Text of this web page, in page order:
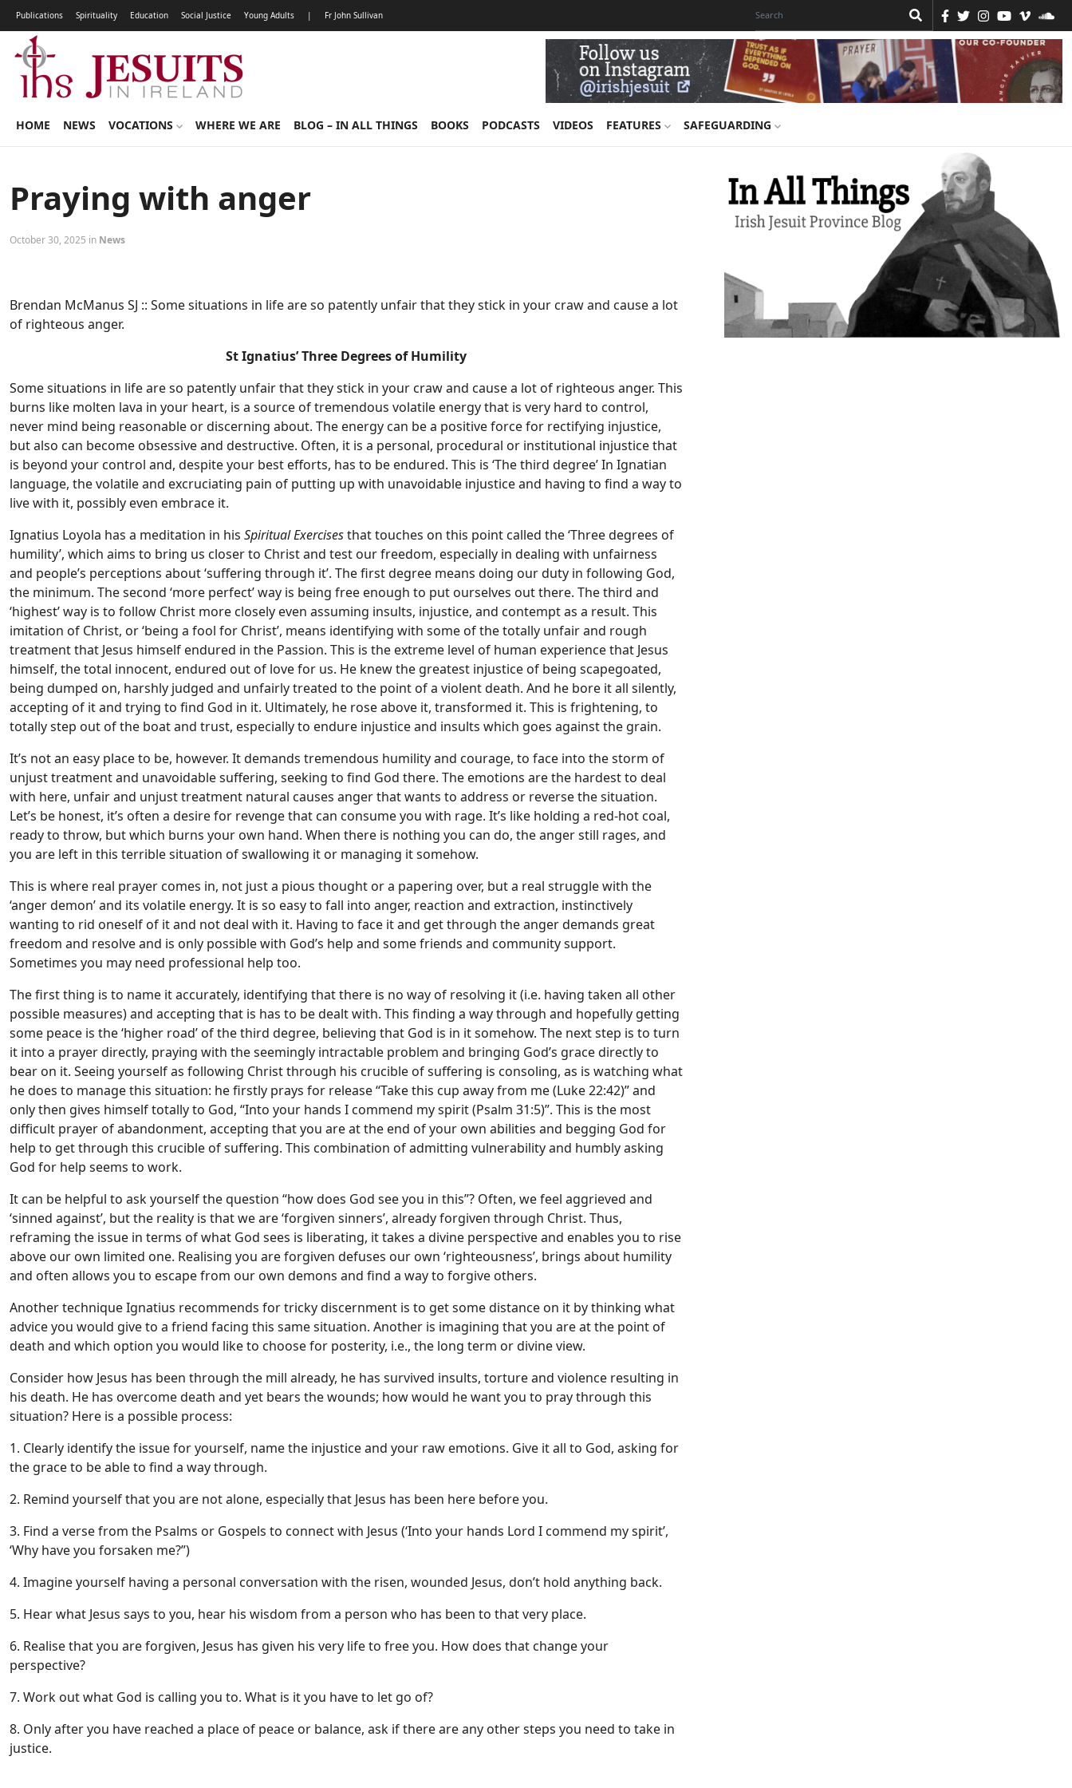
Publications Spirituality Education Social Justice Young Adults | Fr John Sullivan
HOME NEWS VOCATIONS WHERE WE ARE BLOG – IN ALL THINGS BOOKS PODCASTS VIDEOS FEATURES SAFEGUARDING
Praying with anger
October 30, 2025 in News
Brendan McManus SJ :: Some situations in life are so patently unfair that they stick in your craw and cause a lot
of righteous anger.
St Ignatius’ Three Degrees of Humility
Some situations in life are so patently unfair that they stick in your craw and cause a lot of righteous anger. This
burns like molten lava in your heart, is a source of tremendous volatile energy that is very hard to control,
never mind being reasonable or discerning about. The energy can be a positive force for rectifying injustice,
but also can become obsessive and destructive. Often, it is a personal, procedural or institutional injustice that
is beyond your control and, despite your best efforts, has to be endured. This is ‘The third degree’ In Ignatian
language, the volatile and excruciating pain of putting up with unavoidable injustice and having to find a way to
live with it, possibly even embrace it.
Ignatius Loyola has a meditation in his Spiritual Exercisesthat touches on this point called the ‘Three degrees of
humility’, which aims to bring us closer to Christ and test our freedom, especially in dealing with unfairness
and people’s perceptions about ‘suffering through it’. The first degree means doing our duty in following God,
the minimum. The second ‘more perfect’ way is being free enough to put ourselves out there. The third and
‘highest’ way is to follow Christ more closely even assuming insults, injustice, and contempt as a result. This
imitation of Christ, or ‘being a fool for Christ’, means identifying with some of the totally unfair and rough
treatment that Jesus himself endured in the Passion. This is the extreme level of human experience that Jesus
himself, the total innocent, endured out of love for us. He knew the greatest injustice of being scapegoated,
being dumped on, harshly judged and unfairly treated to the point of a violent death. And he bore it all silently,
accepting of it and trying to find God in it. Ultimately, he rose above it, transformed it. This is frightening, to
totally step out of the boat and trust, especially to endure injustice and insults which goes against the grain.
It’s not an easy place to be, however. It demands tremendous humility and courage, to face into the storm of
unjust treatment and unavoidable suffering, seeking to find God there. The emotions are the hardest to deal
with here, unfair and unjust treatment natural causes anger that wants to address or reverse the situation.
Let’s be honest, it’s often a desire for revenge that can consume you with rage. It’s like holding a red-hot coal,
ready to throw, but which burns your own hand. When there is nothing you can do, the anger still rages, and
you are left in this terrible situation of swallowing it or managing it somehow.
This is where real prayer comes in, not just a pious thought or a papering over, but a real struggle with the
‘anger demon’ and its volatile energy. It is so easy to fall into anger, reaction and extraction, instinctively
wanting to rid oneself of it and not deal with it. Having to face it and get through the anger demands great
freedom and resolve and is only possible with God’s help and some friends and community support.
Sometimes you may need professional help too.
The first thing is to name it accurately, identifying that there is no way of resolving it (i.e. having taken all other
possible measures) and accepting that is has to be dealt with. This finding a way through and hopefully getting
some peace is the ‘higher road’ of the third degree, believing that God is in it somehow. The next step is to turn
it into a prayer directly, praying with the seemingly intractable problem and bringing God’s grace directly to
bear on it. Seeing yourself as following Christ through his crucible of suffering is consoling, as is watching what
he does to manage this situation: he firstly prays for release “Take this cup away from me (Luke 22:42)” and
only then gives himself totally to God, “Into your hands I commend my spirit (Psalm 31:5)”. This is the most
difficult prayer of abandonment, accepting that you are at the end of your own abilities and begging God for
help to get through this crucible of suffering. This combination of admitting vulnerability and humbly asking
God for help seems to work.
It can be helpful to ask yourself the question “how does God see you in this”? Often, we feel aggrieved and
‘sinned against’, but the reality is that we are ‘forgiven sinners’, already forgiven through Christ. Thus,
reframing the issue in terms of what God sees is liberating, it takes a divine perspective and enables you to rise
above our own limited one. Realising you are forgiven defuses our own ‘righteousness’, brings about humility
and often allows you to escape from our own demons and find a way to forgive others.
Another technique Ignatius recommends for tricky discernment is to get some distance on it by thinking what
advice you would give to a friend facing this same situation. Another is imagining that you are at the point of
death and which option you would like to choose for posterity, i.e., the long term or divine view.
Consider how Jesus has been through the mill already, he has survived insults, torture and violence resulting in
his death. He has overcome death and yet bears the wounds; how would he want you to pray through this
situation? Here is a possible process:
1. Clearly identify the issue for yourself, name the injustice and your raw emotions. Give it all to God, asking for
the grace to be able to find a way through.
2. Remind yourself that you are not alone, especially that Jesus has been here before you.
3. Find a verse from the Psalms or Gospels to connect with Jesus (‘Into your hands Lord I commend my spirit’,
‘Why have you forsaken me?”)
4. Imagine yourself having a personal conversation with the risen, wounded Jesus, don’t hold anything back.
5. Hear what Jesus says to you, hear his wisdom from a person who has been to that very place.
6. Realise that you are forgiven, Jesus has given his very life to free you. How does that change your
perspective?
7. Work out what God is calling you to. What is it you have to let go of?
8. Only after you have reached a place of peace or balance, ask if there are any other steps you need to take in
justice.